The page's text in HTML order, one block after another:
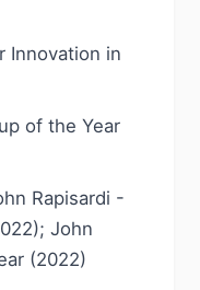
Innovation in
of the Year
Rapisardi -
John
(2022)